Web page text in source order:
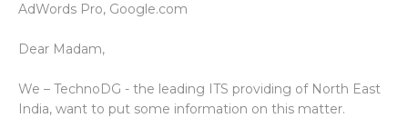
AdWords Pro, Google.com
Dear Madam,
We – TechnoDG - the leading ITS providing of North East
India, want to put some information on this matter.